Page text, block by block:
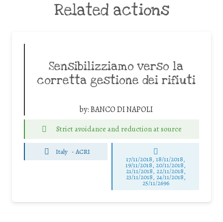
Related actions
Sensibilizziamo verso la
corretta gestione dei rifiuti
by:BANCO DI NAPOLI
Strict avoidance and reduction at source
Italy - ACRI
17/11/2018, 18/11/2018,
19/11/2018, 20/11/2018,
21/11/2018, 22/11/2018,
23/11/2018, 24/11/2018,
25/11/2696